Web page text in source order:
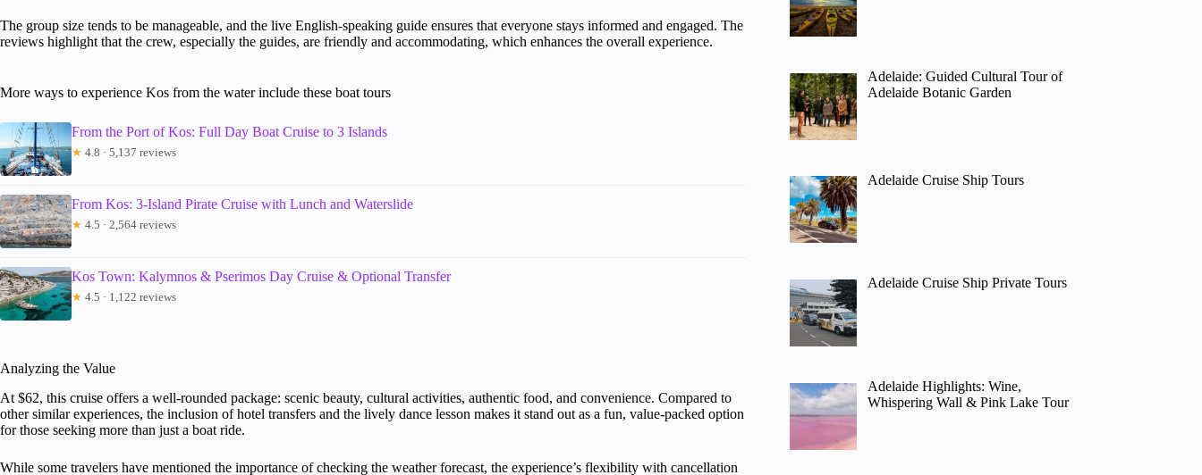
The group size tends to be manageable, and the live English-speaking guide ensures that everyone stays informed and engaged. The
reviews highlight that the crew, especially the guides, are friendly and accommodating, which enhances the overall experience.
More ways to experience Kos from the water include these boat tours
From the Port of Kos: Full Day Boat Cruise to 3 Islands
★ 4.8 · 5,137 reviews
From Kos: 3-Island Pirate Cruise with Lunch and Waterslide
★ 4.5 · 2,564 reviews
Kos Town: Kalymnos & Pserimos Day Cruise & Optional Transfer
★ 4.5 · 1,122 reviews
Analyzing the Value
At $62, this cruise offers a well-rounded package: scenic beauty, cultural activities, authentic food, and convenience. Compared to
other similar experiences, the inclusion of hotel transfers and the lively dance lesson makes it stand out as a fun, value-packed option
for those seeking more than just a boat ride.
While some travelers have mentioned the importance of checking the weather forecast, the experience’s flexibility with cancellation
Adelaide: Guided Cultural Tour of
Adelaide Botanic Garden
Adelaide Cruise Ship Tours
Adelaide Cruise Ship Private Tours
Adelaide Highlights: Wine,
Whispering Wall & Pink Lake Tour